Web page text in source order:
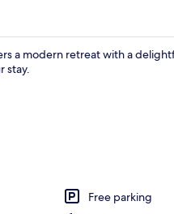
a modern retreat with a
stay.
Free parking